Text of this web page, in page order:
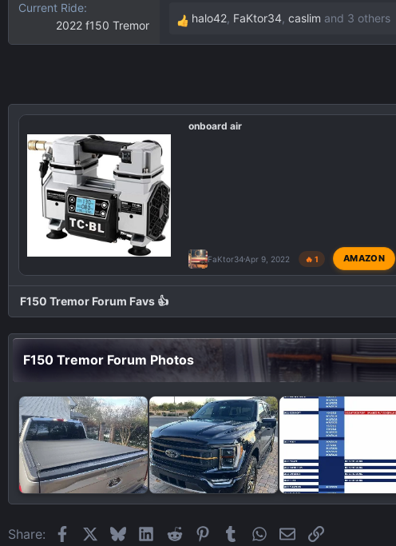
Current Ride
2022 f150 Tremor
R
e
i
halo42, FaKtor34, caslim and 3 others
onboard air
FaKtor34 Apr 9, 2022 🔥 1 AMAZON
F150 Tremor Forum Favs 👍
F150 Tremor Forum Photos
Share: FacebookBlueskyLinkedIn
Reddit PinterestTumblrWhatsApp
EmailLink